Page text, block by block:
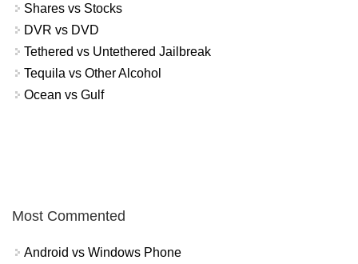
Shares vs Stocks
DVR vs DVD
Tethered vs Untethered Jailbreak
Tequila vs Other Alcohol
Ocean vs Gulf
Most Commented
Android vs Windows Phone